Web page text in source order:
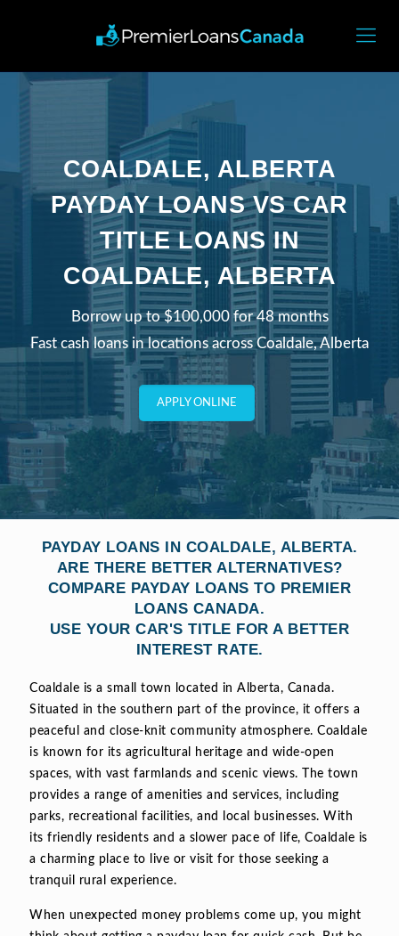
COALDALE, ALBERTA
PAYDAY LOANS VS CAR
TITLE LOANS IN
COALDALE, ALBERTA
Borrow up to $100,000 for 48 months
Fast cash loans in locations across Coaldale, Alberta
APPLY ONLINE
PAYDAY LOANS IN COALDALE, ALBERTA.
ARE THERE BETTER ALTERNATIVES?
COMPARE PAYDAY LOANS TO PREMIER
LOANS CANADA.
USE YOUR CAR'S TITLE FOR A BETTER
INTEREST RATE.
Coaldale is a small town located in Alberta, Canada.
Situated in the southern part of the province, it offers a
peaceful and close-knit community atmosphere. Coaldale
is known for its agricultural heritage and wide-open
spaces, with vast farmlands and scenic views. The town
provides a range of amenities and services, including
parks, recreational facilities, and local businesses. With
its friendly residents and a slower pace of life, Coaldale is
a charming place to live or visit for those seeking a
tranquil rural experience.
When unexpected money problems come up, you might